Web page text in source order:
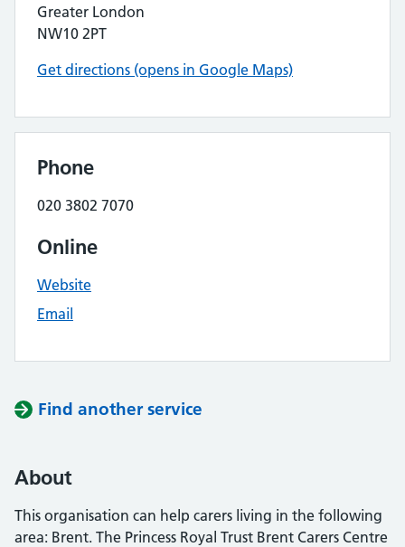
Greater London
NW10 2PT
Get directions (opens in Google Maps)
Phone
020 3802 7070
Online
Website
Email
Find another service
About
This organisation can help carers living in the following
area: Brent. The Princess Royal Trust Brent Carers Centre